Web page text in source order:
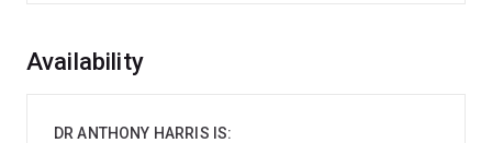
Overview
Availability
DR ANTHONY HARRIS IS: